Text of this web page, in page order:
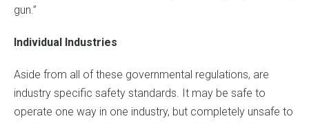
gun.”
Individual Industries
Aside from all of these governmental regulations, are
industry specific safety standards. It may be safe to
operate one way in one industry, but completely unsafe to